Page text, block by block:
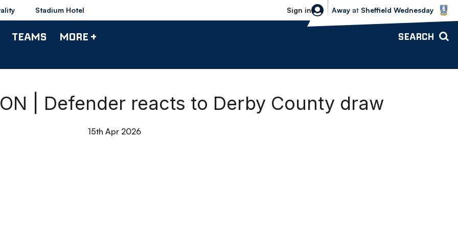
Stadium Hotel Sign in
Sheffield Wednesday vs Bolton
Away at Sheffield Wednesday
TEAMS MORE + SEARCH
| Defender reacts to Derby County draw
15th Apr 2026